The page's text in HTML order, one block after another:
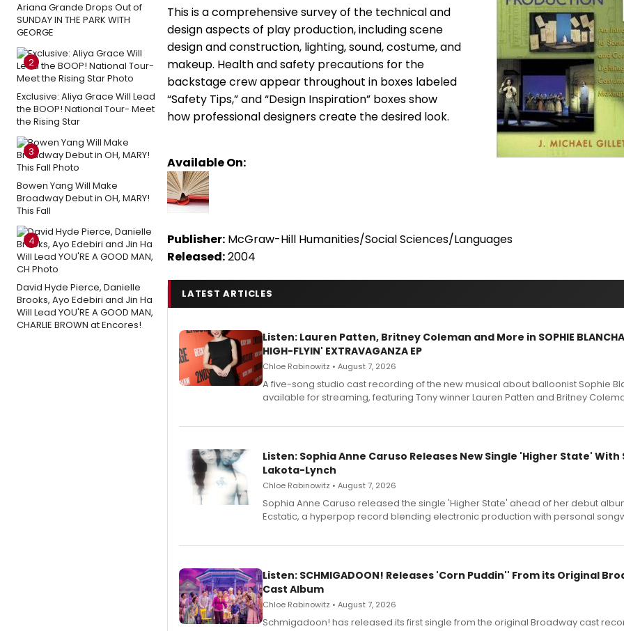
Ariana Grande Drops Out of
SUNDAY IN THE PARK WITH
GEORGE
2
Exclusive: Aliya Grace Will Lead
the BOOP! National Tour- Meet
the Rising Star
3
Bowen Yang Will Make
Broadway Debut in OH, MARY!
This Fall
4
David Hyde Pierce, Danielle
Brooks, Ayo Edebiri and Jin Ha
Will Lead YOU'RE A GOOD MAN,
CHARLIE BROWN at Encores!
This is a comprehensive survey of the technical and
design aspects of play production, including scene
design and construction, lighting, sound, costume, and
makeup. Health and safety precautions for the
backstage crew appear throughout in boxes labeled
“Safety Tips,” and “Design Inspiration” boxes show
how professional designers create the desired look.
Available On:
Publisher: McGraw-Hill Humanities/Social Sciences/Languages
Released:2004
LATEST ARTICLES
Listen: Lauren Patten, Britney Coleman and More in SOPHIE
HIGH-FLYIN' EXTRAVAGANZA EP
Chloe Rabinowitz • August 7, 2026
A five-song studio cast recording of the new musical about balloonist Sophie
available for streaming, featuring Tony winner Lauren Patten and Britney
Listen: Sophia Anne Caruso Releases New Single 'Higher State' With
Lakota-Lynch
Chloe Rabinowitz • August 7, 2026
Sophia Anne Caruso released the single 'Higher State' ahead of her debut
Ecstatic, a hyperpop record blending electronic production with personal
Listen: SCHMIGADOON! Releases 'Corn Puddin'' From its Original
Cast Album
Chloe Rabinowitz • August 7, 2026
Schmigadoon! has released its first single from the original Broadway cast